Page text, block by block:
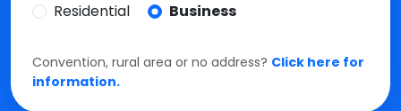
Residential Business
Convention, rural area or no address? Click here for
information.